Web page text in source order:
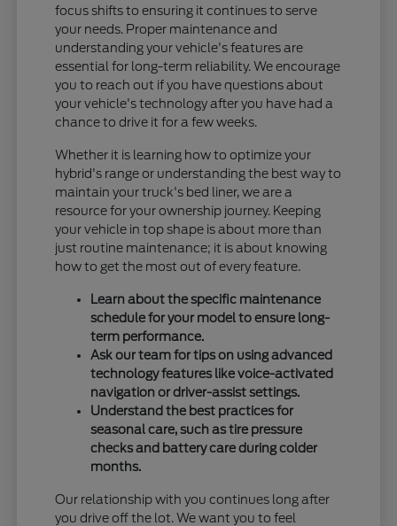
focus shifts to ensuring it continues to serve
your needs. Proper maintenance and
understanding your vehicle's features are
essential for long-term reliability. We encourage
you to reach out if you have questions about
your vehicle's technology after you have had a
chance to drive it for a few weeks.
Whether it is learning how to optimize your
hybrid's range or understanding the best way to
maintain your truck's bed liner, we are a
resource for your ownership journey. Keeping
your vehicle in top shape is about more than
just routine maintenance; it is about knowing
how to get the most out of every feature.
Learn about the specific maintenance
schedule for your model to ensure long-
term performance.
Ask our team for tips on using advanced
technology features like voice-activated
navigation or driver-assist settings.
Understand the best practices for
seasonal care, such as tire pressure
checks and battery care during colder
months.
Our relationship with you continues long after
you drive off the lot. We want you to feel